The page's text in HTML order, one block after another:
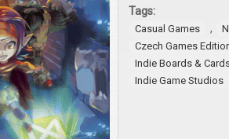
Tags:
Casual Games ,
Czech Games
Indie Boards &
Indie Game Studios